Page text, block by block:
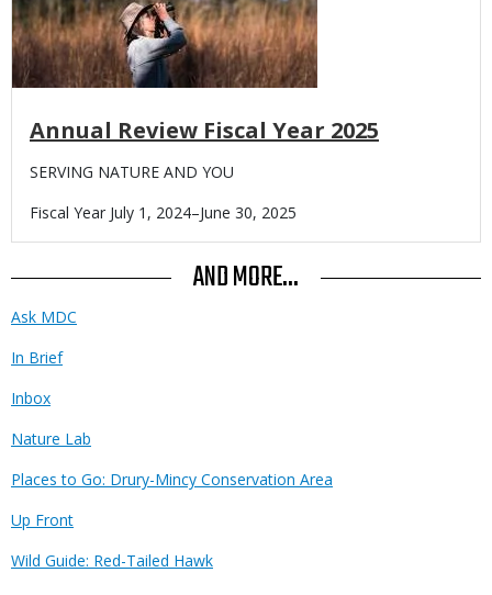
Annual Review Fiscal Year 2025
Body
SERVING NATURE AND YOU
Fiscal Year July 1, 2024–June 30, 2025
AND MORE...
Ask MDC
In Brief
Inbox
Nature Lab
Places to Go: Drury-Mincy Conservation Area
Up Front
Wild Guide: Red-Tailed Hawk